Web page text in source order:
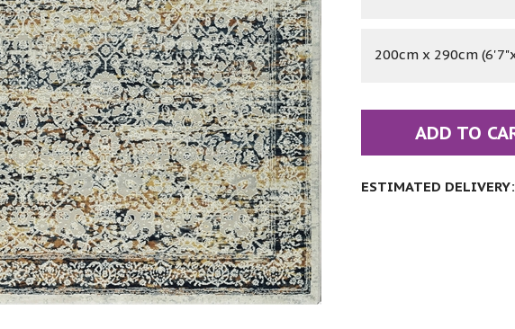
200cm x 290cm
ADD TO
ESTIMATED